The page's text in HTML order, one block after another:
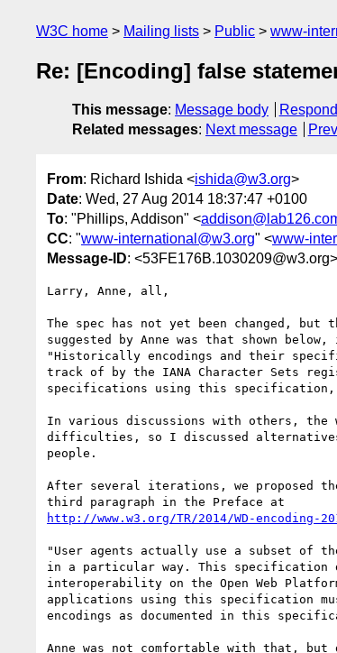
W3C home Mailing lists Public www-
Re: [Encoding] false
This message: Message body Respond
Related messages: Next message
From: Richard Ishida <ishida@w3.org>
Date: Wed, 27 Aug 2014 18:37:47 +0100
To: "Phillips, Addison" <
CC: "www-international@w3.org" <www-
Message-ID: <53FE176B.1030209@w3.org>
Larry, Anne, all,
The spec has not yet been changed, but
suggested by Anne was that shown
"Historically encodings and their
track of by the IANA Character Sets
specifications using this
In various discussions with others,
difficulties, so I discussed alternatives
people.
After several iterations, we proposed
http://www.w3.org/TR/2014/WD-encoding-
"User agents actually use a subset of
in a particular way. This specification
interoperability on the Open Web
applications using this specification
encodings as documented in this
Anne was not comfortable with that,